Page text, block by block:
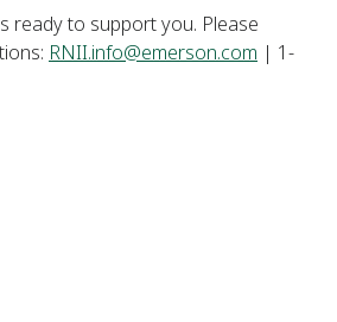
ready to support you. Please
RNII.info@emerson.com | 1-